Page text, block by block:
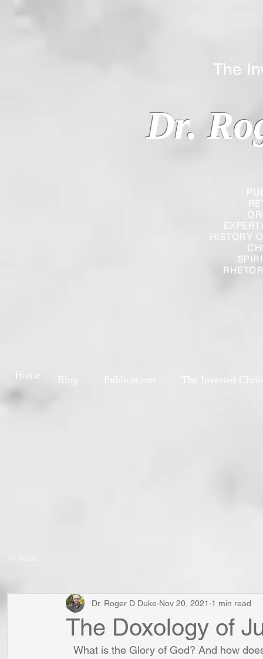
HISTORY
Dr.
The
Blog The Inverted
Home
The Doxology of
Dr. Roger D Duke Nov 20, 2021 1 min read
What is the Glory of God? And how